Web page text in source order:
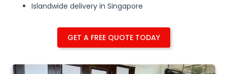
Islandwide delivery in Singapore
GET A FREE QUOTE TODAY